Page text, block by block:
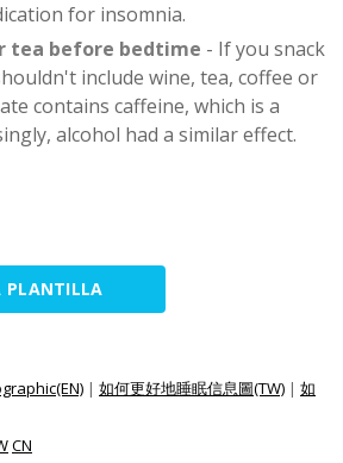
for insomnia.
tea before bedtime - If you snack
include wine, tea, coffee or
contains caffeine, which is a
alcohol had a similar effect.
PLANTILLA
| 如何更好地睡眠信息圖(TW) | 如
CN